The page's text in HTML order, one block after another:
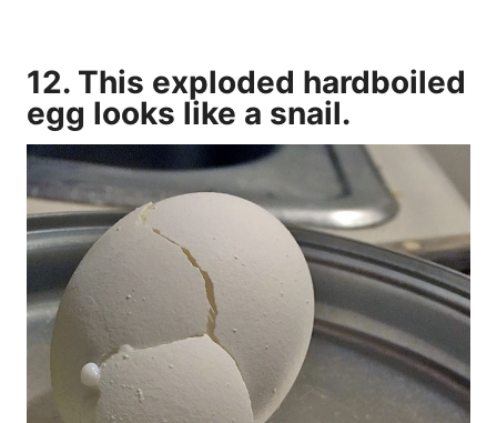
12. This exploded hardboiled
egg looks like a snail.